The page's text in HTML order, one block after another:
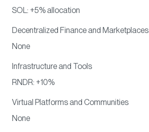
SOL: +5% allocation
Decentralized Finance and Marketplaces
None
Infrastructure and Tools
RNDR: +10%
Virtual Platforms and Communities
None